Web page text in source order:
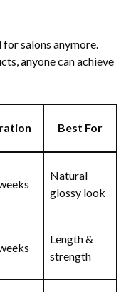
salons anymore.
anyone can achieve
Best For
Natural
glossy look
Length &
strength